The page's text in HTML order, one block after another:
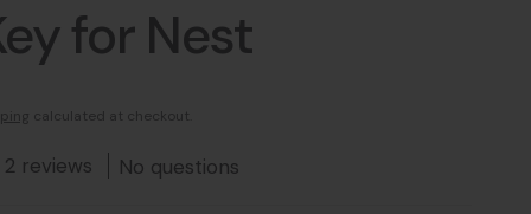
for Nest
calculated at checkout.
2 reviews No questions